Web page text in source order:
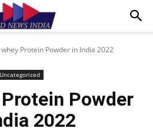
Protein Powder in India 2022
Uncategorized
Powder
2022